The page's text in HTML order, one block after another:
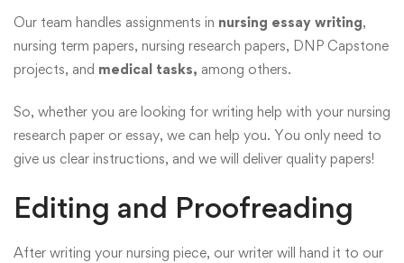
Our team handles assignments in nursing essay writing,
nursing term papers, nursing research papers, DNP Capstone
projects, and medical tasks, among others.
So, whether you are looking for writing help with your nursing
research paper or essay, we can help you. You only need to
give us clear instructions, and we will deliver quality papers!
Editing and Proofreading
After writing your nursing piece, our writer will hand it to our